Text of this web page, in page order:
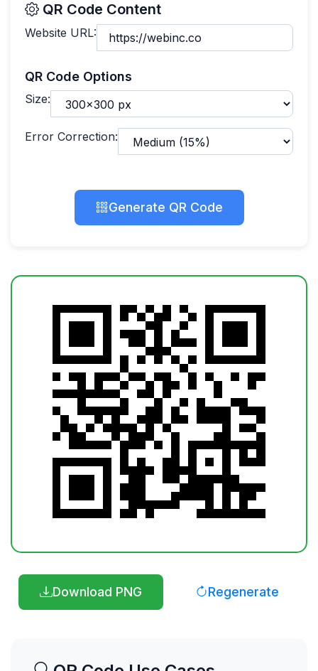
QR Code Content
Website URL:
QR Code Options
Size:
Error Correction:
Generate QR Code
Download PNG Regenerate